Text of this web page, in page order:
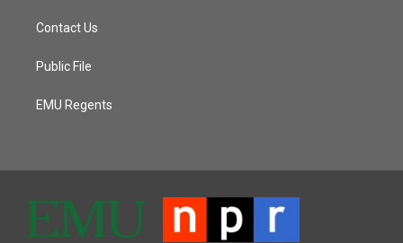
Contact Us
Public File
EMU Regents